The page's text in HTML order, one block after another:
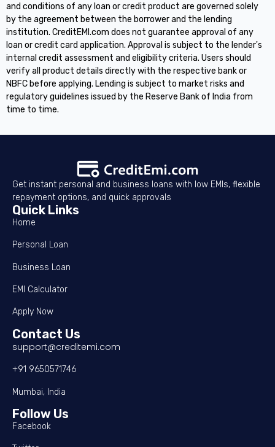
and conditions of any loan or credit product are governed solely
by the agreement between the borrower and the lending
institution. CreditEMI.com does not guarantee approval of any
loan or credit card application. Approval is subject to the lender's
internal credit assessment and eligibility criteria. Users should
verify all product details directly with the respective bank or
NBFC before applying. Lending is subject to market risks and
regulatory guidelines issued by the Reserve Bank of India from
time to time.
Get instant personal and business loans with low EMIs, flexible
repayment options, and quick approvals
Quick Links
Home
Personal Loan
Business Loan
EMI Calculator
Apply Now
Contact Us
support@creditemi.com
+91 9650571746
Mumbai, India
Follow Us
Facebook